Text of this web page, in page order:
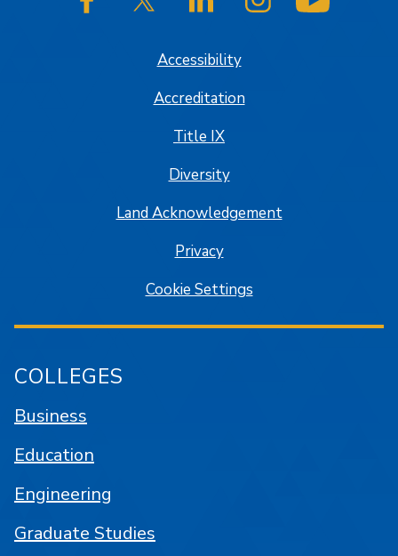
SJSU on FacebookSJSU on Twitter/XSJSU on LinkedInSJSU on Instagram
Accessibility
Accreditation
Title IX
Diversity
Land Acknowledgement
Privacy
Cookie Settings
COLLEGES
Business
Education
Engineering
Graduate Studies